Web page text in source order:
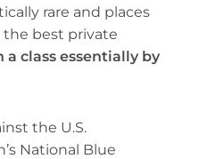
rare and places
best private
a class essentially by
the U.S.
National Blue